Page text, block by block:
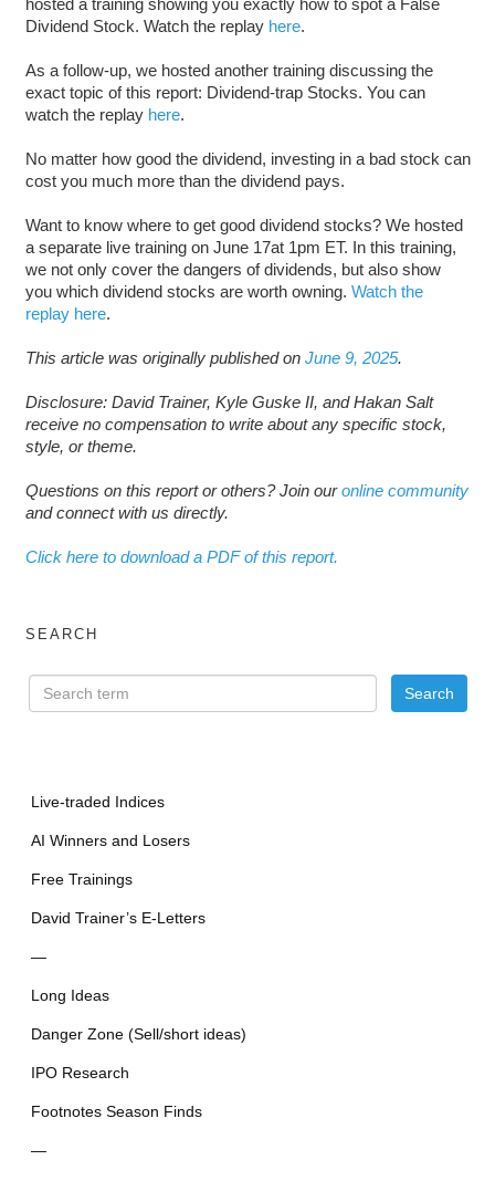
Dividend Stock. Watch the replay here.
As a follow-up, we hosted another training discussing the
exact topic of this report: Dividend-trap Stocks. You can
watch the replay here.
No matter how good the dividend, investing in a bad stock can
cost you much more than the dividend pays.
Want to know where to get good dividend stocks? We hosted
a separate live training on June 17at 1pm ET. In this training,
we not only cover the dangers of dividends, but also show
you which dividend stocks are worth owning. Watch the
replay here.
This article was originally published on June 9, 2025.
Disclosure: David Trainer, Kyle Guske II, and Hakan Salt
receive no compensation to write about any specific stock,
style, or theme.
Questions on this report or others? Join ouronline community
and connect with us directly.
Click here to download a PDF of this report.
SEARCH
Live-traded Indices
AI Winners and Losers
Free Trainings
David Trainer’s E-Letters
—
Long Ideas
Danger Zone (Sell/short ideas)
IPO Research
Footnotes Season Finds
—